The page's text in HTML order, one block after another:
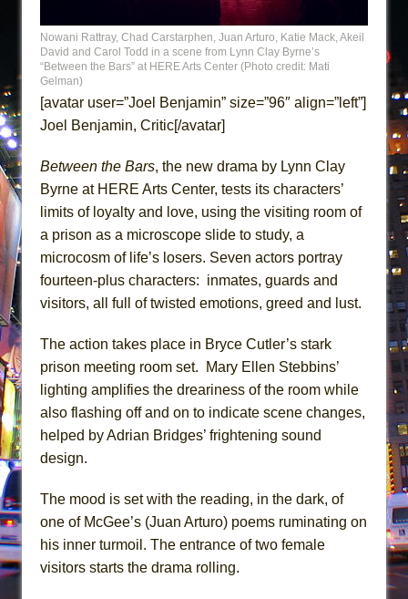
A Walk on the Moon
ON THE TOWN WITH CHIP DEFFAA…
ETHAN MATHIAS
That Math Show
Lines
Dad Don’t Read This
Misterman
Camping
Silverback Mountain
Romeo and Juliet (Free Shakespeare in the
And Then the Rodeo Burned Down
Nowani Rattray, Chad Carstarphen, Juan Arturo, Katie Mack, Akeil
David and Carol Todd in a scene from Lynn Clay Byrne’s
“Between the Bars” at HERE Arts Center (Photo credit: Mati
Gelman)
[avatar user=”Joel Benjamin” size=”96″ align=”left”]
Joel Benjamin, Critic[/avatar]
Between the Bars, the new drama by Lynn Clay
Byrne at HERE Arts Center, tests its characters’
limits of loyalty and love, using the visiting room of
a prison as a microscope slide to study, a
microcosm of life’s losers. Seven actors portray
fourteen-plus characters: inmates, guards and
visitors, all full of twisted emotions, greed and lust.
The action takes place in Bryce Cutler’s stark
prison meeting room set. Mary Ellen Stebbins’
lighting amplifies the dreariness of the room while
also flashing off and on to indicate scene changes,
helped by Adrian Bridges’ frightening sound
design.
The mood is set with the reading, in the dark, of
one of McGee’s (Juan Arturo) poems ruminating on
his inner turmoil. The entrance of two female
visitors starts the drama rolling.